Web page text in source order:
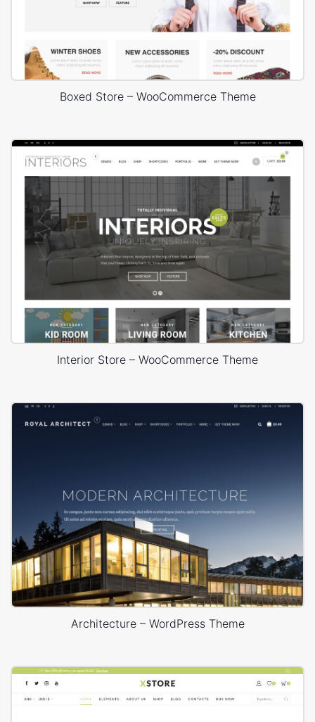
Boxed Store – WooCommerce Theme
Interior Store – WooCommerce Theme
Architecture – WordPress Theme